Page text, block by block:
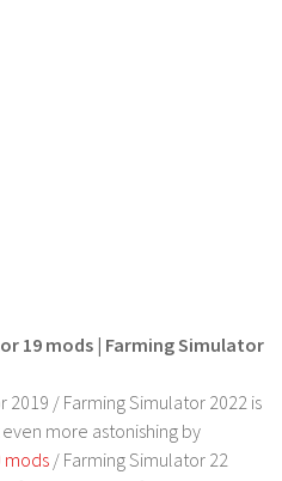
19 mods | Farming Simulator
2019 / Farming Simulator 2022 is
more astonishing by
mods / Farming Simulator 22